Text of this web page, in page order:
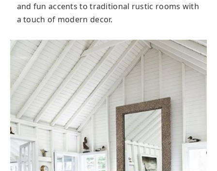
and fun accents to traditional rustic rooms with
a touch of modern decor.